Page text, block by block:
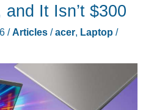
It Isn’t $300
/Articles/acer, Laptop /